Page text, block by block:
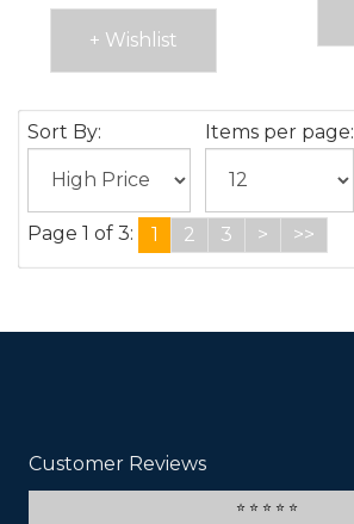
+ Wishlist
Sort By: Items per page:
Page 1 of 3: 1 2 3 > >>
Customer Reviews
⭐ ⭐ ⭐ ⭐ ⭐